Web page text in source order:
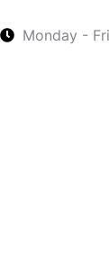
Monday -